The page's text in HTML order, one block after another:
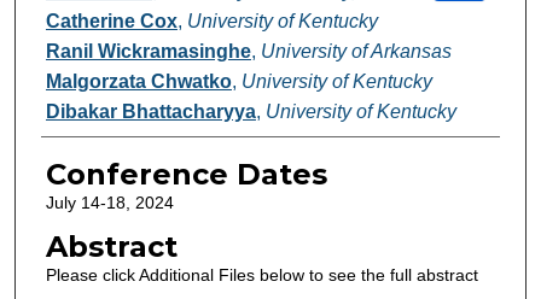
Catherine Cox, University of Kentucky
Ranil Wickramasinghe, University of Arkansas
Malgorzata Chwatko, University of Kentucky
Dibakar Bhattacharyya, University of Kentucky
Conference Dates
July 14-18, 2024
Abstract
Please click Additional Files below to see the full abstract